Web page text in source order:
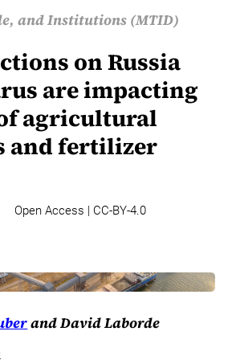
and Institutions (MTID)
on Russia
are impacting
agricultural
and fertilizer
Open Access | CC-BY-4.0
and David Laborde